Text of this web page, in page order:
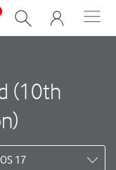
(10th
17